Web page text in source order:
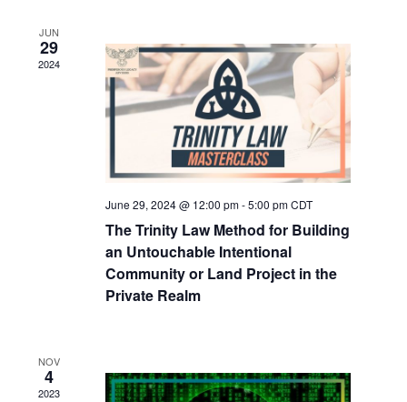
Navigation
JUN
29
2024
June 29, 2024 @ 12:00 pm-5:00 pm CDT
The Trinity Law Method for Building
an Untouchable Intentional
Community or Land Project in the
Private Realm​
NOV
4
2023